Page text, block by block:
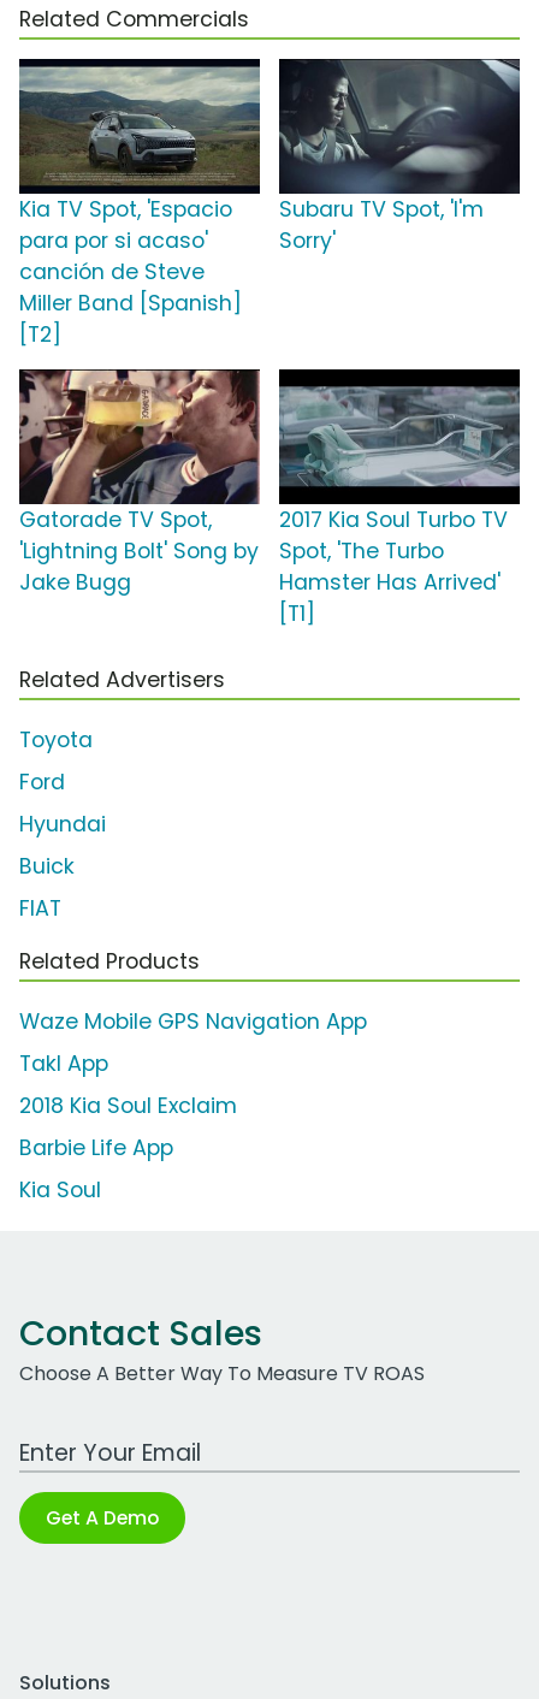
Related Commercials
Kia TV Spot, 'Espacio
para por si acaso'
canción de Steve
Miller Band [Spanish]
[T2]
Subaru TV Spot, 'I'm
Sorry'
Gatorade TV Spot,
'Lightning Bolt' Song by
Jake Bugg
2017 Kia Soul Turbo TV
Spot, 'The Turbo
Hamster Has Arrived'
[T1]
Related Advertisers
Toyota
Ford
Hyundai
Buick
FIAT
Related Products
Waze Mobile GPS Navigation App
Takl App
2018 Kia Soul Exclaim
Barbie Life App
Kia Soul
Contact Sales
Choose A Better Way To Measure TV ROAS
Work Email Address
Get A Demo
Solutions